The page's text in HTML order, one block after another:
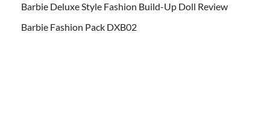
Barbie Deluxe Style Fashion Build-Up Doll Review
Barbie Fashion Pack DXB02